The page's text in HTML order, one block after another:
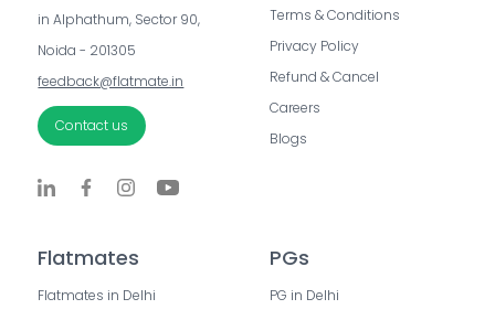
in Alphathum, Sector 90,
Noida - 201305
feedback@flatmate.in
Contact us
Terms & Conditions
Privacy Policy
Refund & Cancel
Careers
Blogs
Flatmates
Flatmates in Delhi
PGs
PG in Delhi